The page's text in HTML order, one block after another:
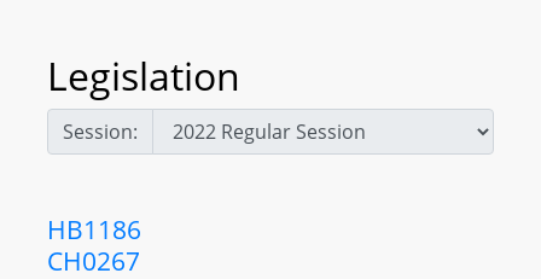
Legislation
Session:
HB1186
CH0267